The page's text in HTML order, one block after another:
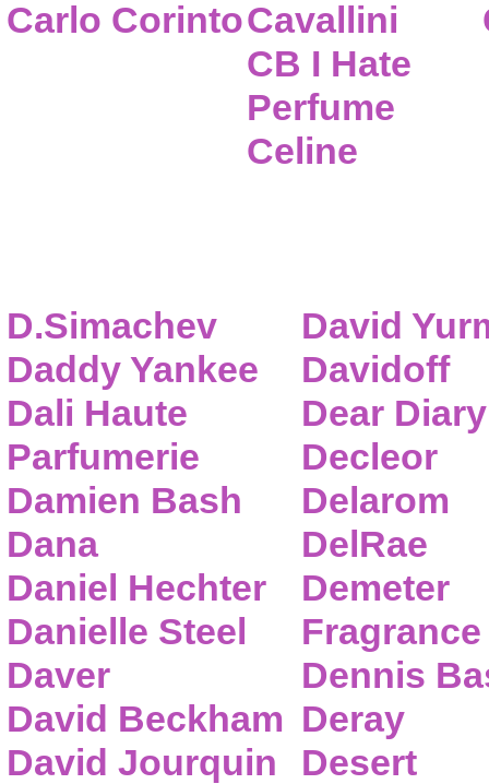
Carlo CorintoCavallini
CB I Hate
Perfume
Celine
D.Simachev
Daddy Yankee
Dali Haute
Parfumerie
Damien Bash
Dana
Daniel Hechter
Danielle Steel
Daver
David Beckham
David Jourquin
David
Davidoff
Dear Diary
Decleor
Delarom
DelRae
Demeter
Fragrance
Dennis
Deray
Desert